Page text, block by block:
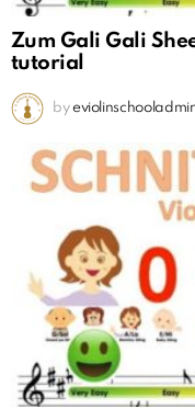
Zum Gali Gali
tutorial
by